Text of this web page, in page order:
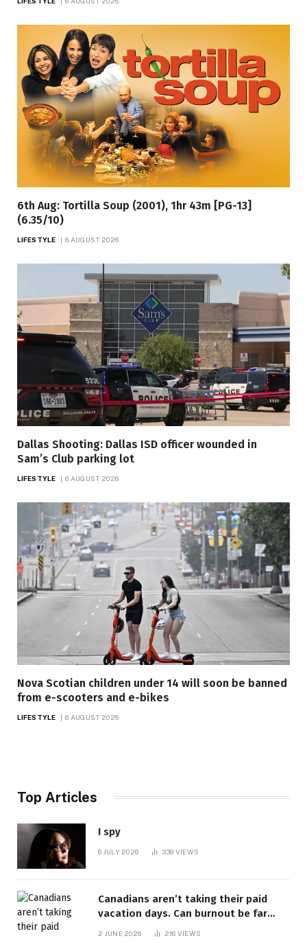
6th Aug: Tortilla Soup (2001), 1hr 43m [PG-13]
(6.35/10)
LIFESTYLE 6 AUGUST 2026
Dallas Shooting: Dallas ISD officer wounded in
Sam’s Club parking lot
LIFESTYLE 6 AUGUST 2026
Nova Scotian children under 14 will soon be banned
from e-scooters and e-bikes
LIFESTYLE 6 AUGUST 2026
Top Articles
I spy
6 JULY 2026 339 VIEWS
Canadians aren’t taking their paid
vacation days. Can burnout be far
behind? | Canada Voices
2 JUNE 2026 216 VIEWS